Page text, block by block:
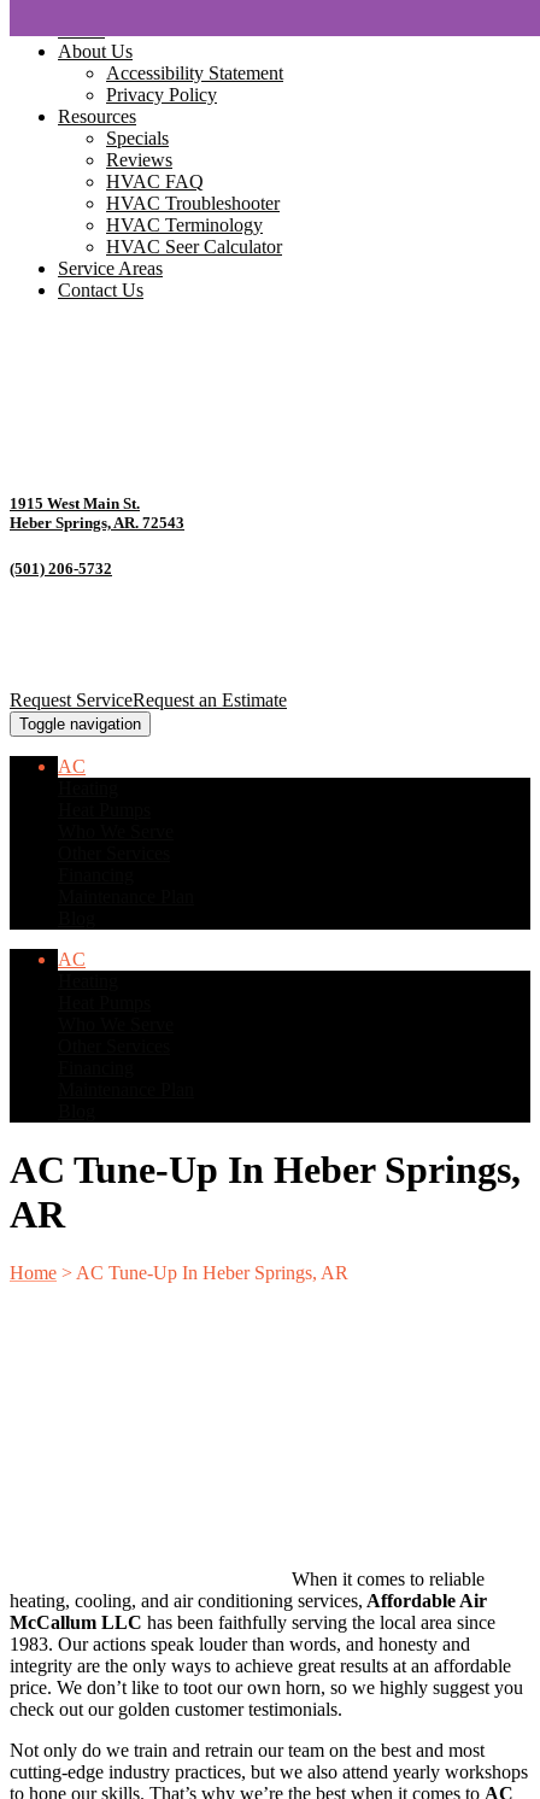
About Us
Accessibility Statement
Privacy Policy
Resources
Specials
Reviews
HVAC FAQ
HVAC Troubleshooter
HVAC Terminology
HVAC Seer Calculator
Service Areas
Contact Us
1915 West Main St.
Heber Springs, AR. 72543
(501) 206-5732
Request ServiceRequest an Estimate
Toggle navigation
AC
AC
AC Tune-Up In Heber Springs,
AR
Home > AC Tune-Up In Heber Springs, AR
When it comes to reliable
heating, cooling, and air conditioning services, Affordable Air
McCallum LLC has been faithfully serving the local area since
1983. Our actions speak louder than words, and honesty and
integrity are the only ways to achieve great results at an affordable
price. We don’t like to toot our own horn, so we highly suggest you
check out our golden customer testimonials.
Not only do we train and retrain our team on the best and most
cutting-edge industry practices, but we also attend yearly workshops
to hone our skills. That’s why we’re the best when it comes to AC